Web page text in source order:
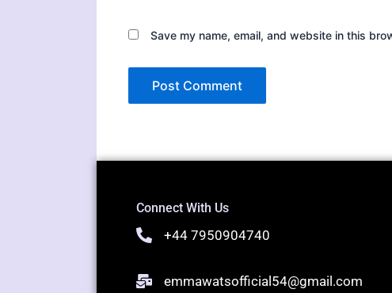
Save my name, email, and website in this
Connect With Us
+44 7950904740
emmawatsofficial54@gmail.com